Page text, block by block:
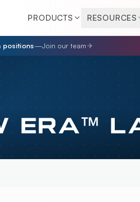
PRODUCTS RESOURCES
positions—Join our team
ERA™